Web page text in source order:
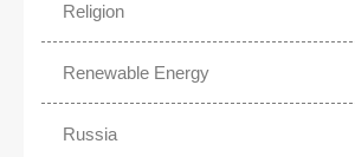
Religion
Renewable Energy
Russia